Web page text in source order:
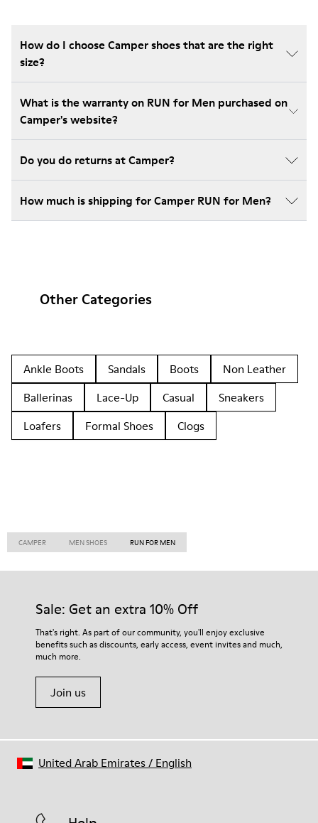
How do I choose Camper shoes that are the right
size?
What is the warranty on RUN for Men purchased on
Camper's website?
Do you do returns at Camper?
How much is shipping for Camper RUN for Men?
Other Categories
Ankle Boots Sandals Boots
Non Leather
Ballerinas
Lace-Up Casual
Sneakers
Loafers
Formal Shoes Clogs
CAMPER MEN SHOES RUN FOR MEN
Sale: Get an extra 10% Off
That's right. As part of our community, you'll enjoy exclusive
benefits such as discounts, early access, event invites and much,
much more.
Join us
United Arab Emirates/ English